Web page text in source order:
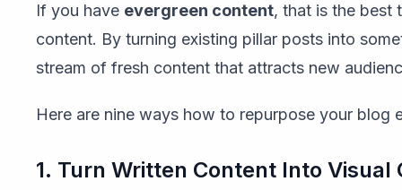
If you have evergreen content, that is the best
content. By turning existing pillar posts into
stream of fresh content that attracts new
Here are nine ways how to repurpose your blog
1. Turn Written Content Into Visual